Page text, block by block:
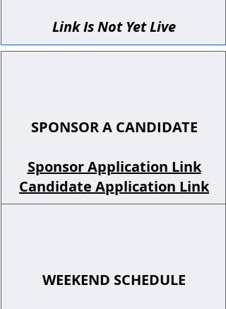
Link Is Not Yet Live
SPONSOR A CANDIDATE
Sponsor Application Link
Candidate Application Link
WEEKEND SCHEDULE